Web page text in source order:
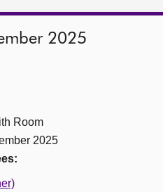
2025
Room
2025